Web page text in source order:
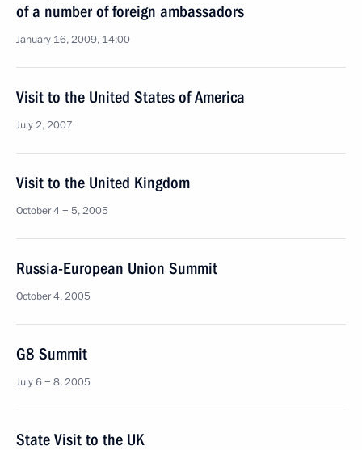
of a number of foreign ambassadors
January 16, 2009, 14:00
Visit to the United States of America
July 2, 2007
Visit to the United Kingdom
October 4 − 5, 2005
Russia-European Union Summit
October 4, 2005
G8 Summit
July 6 − 8, 2005
State Visit to the UK